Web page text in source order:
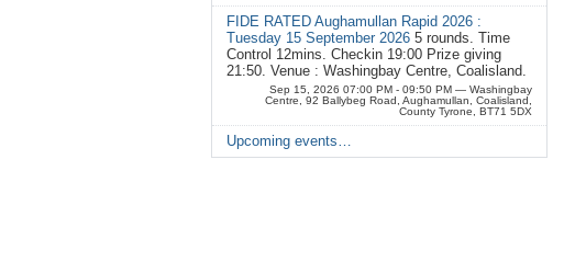
FIDE RATED Aughamullan Rapid 2026 :
Tuesday 15 September 2026 5 rounds. Time
Control 12mins. Checkin 19:00 Prize giving
21:50. Venue : Washingbay Centre, Coalisland.
Sep 15, 2026 07:00 PM - 09:50 PM — Washingbay
Centre, 92 Ballybeg Road, Aughamullan, Coalisland,
County Tyrone, BT71 5DX
Upcoming events…